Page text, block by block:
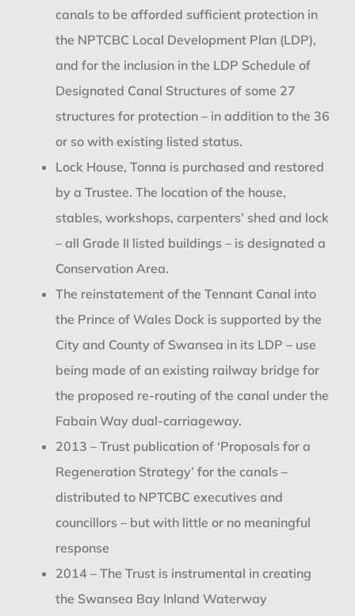
canals to be afforded sufficient protection in
the NPTCBC Local Development Plan (LDP),
and for the inclusion in the LDP Schedule of
Designated Canal Structures of some 27
structures for protection – in addition to the 36
or so with existing listed status.
Lock House, Tonna is purchased and restored
by a Trustee. The location of the house,
stables, workshops, carpenters’ shed and lock
– all Grade II listed buildings – is designated a
Conservation Area.
The reinstatement of the Tennant Canal into
the Prince of Wales Dock is supported by the
City and County of Swansea in its LDP – use
being made of an existing railway bridge for
the proposed re-routing of the canal under the
Fabain Way dual-carriageway.
2013 – Trust publication of ‘Proposals for a
Regeneration Strategy’ for the canals –
distributed to NPTCBC executives and
councillors – but with little or no meaningful
response
2014 – The Trust is instrumental in creating
the Swansea Bay Inland Waterway